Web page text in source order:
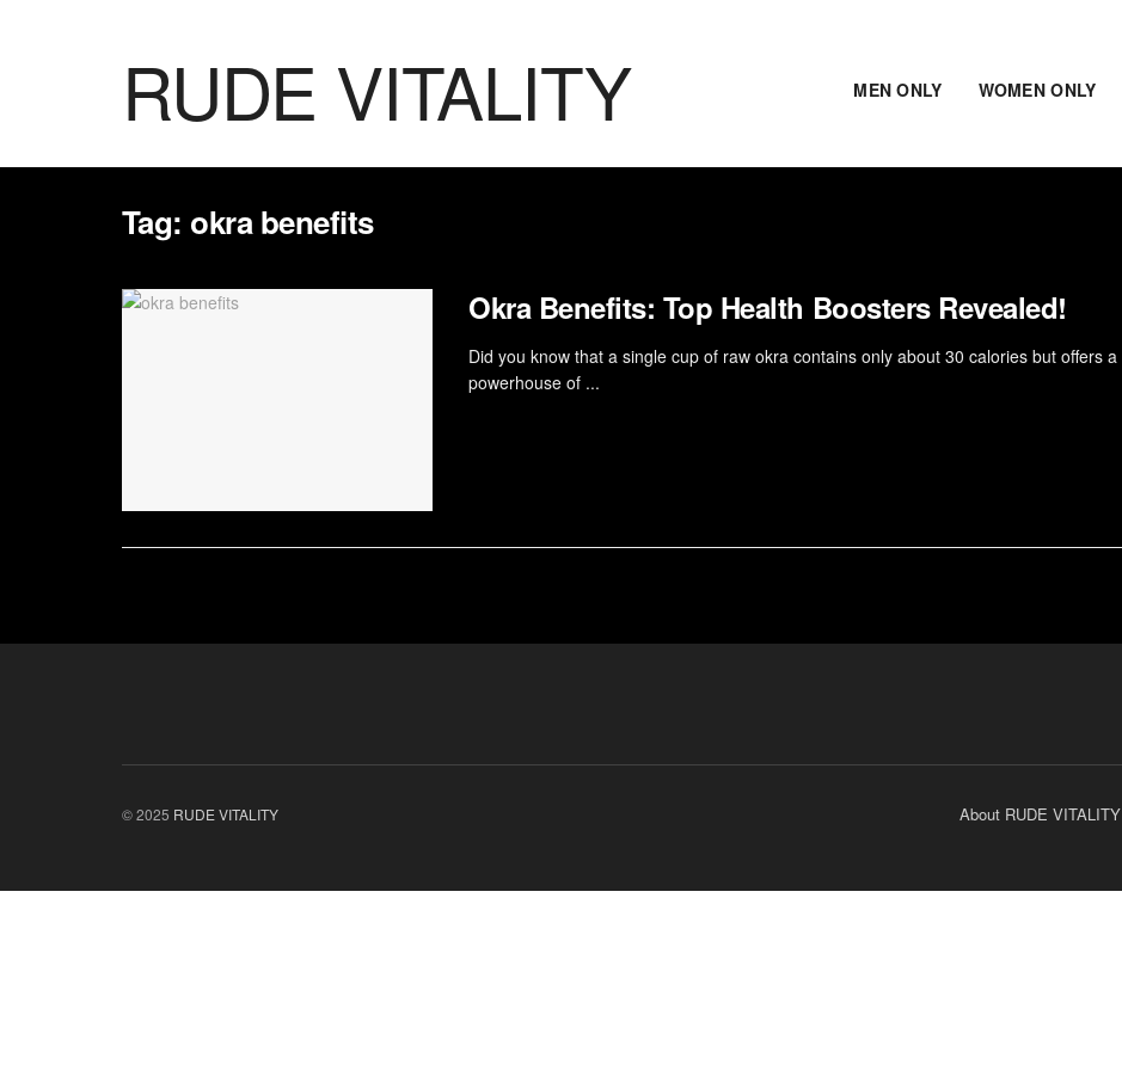
RUDE VITALITY MEN ONLY WOMEN ONLY
Tag: okra benefits
Okra Benefits: Top Health Boosters Revealed!
Did you know that a single cup of raw okra contains only about 30 calories but offers a
powerhouse of ...
About RUDE VITALITY
© 2025 RUDE VITALITY